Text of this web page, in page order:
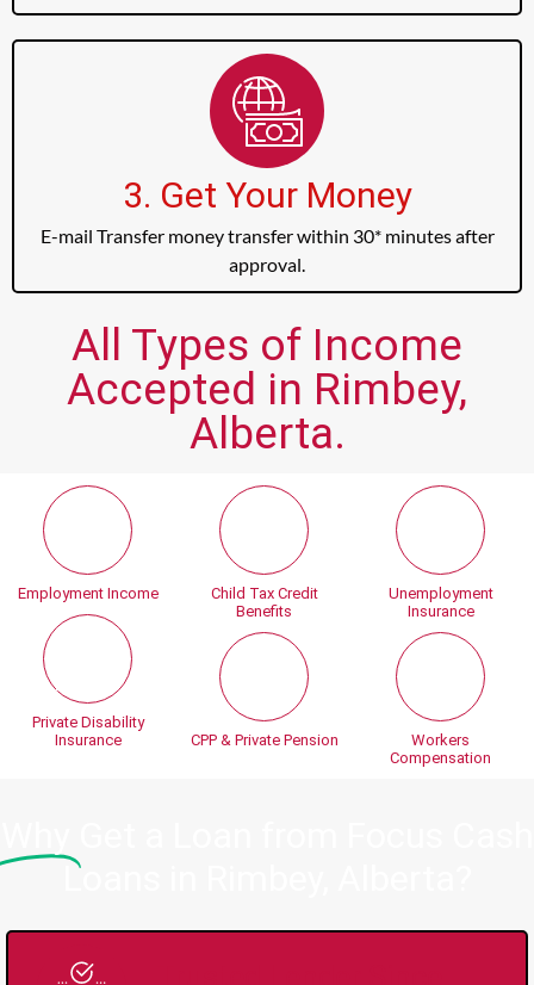
3. Get Your Money
E-mail Transfer money transfer within 30* minutes after
approval.
All Types of Income
Accepted in Rimbey,
Alberta.
Employment Income
Private Disability
Insurance
Child Tax Credit
Benefits
CPP & Private Pension
Unemployment
Insurance
Workers
Compensation
Loans in Rimbey, Alberta?